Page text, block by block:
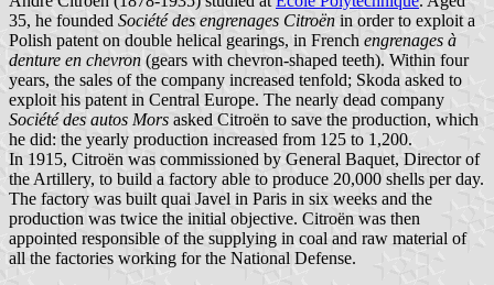
35, he founded Société des engrenages Citroën in order to exploit a
Polish patent on double helical gearings, in French engrenages à
denture en chevron (gears with chevron-shaped teeth). Within four
years, the sales of the company increased tenfold; Skoda asked to
exploit his patent in Central Europe. The nearly dead company
Société des autos Mors asked Citroën to save the production, which
he did: the yearly production increased from 125 to 1,200.
In 1915, Citroën was commissioned by General Baquet, Director of
the Artillery, to build a factory able to produce 20,000 shells per day.
The factory was built quai Javel in Paris in six weeks and the
production was twice the initial objective. Citroën was then
appointed responsible of the supplying in coal and raw material of
all the factories working for the National Defense.